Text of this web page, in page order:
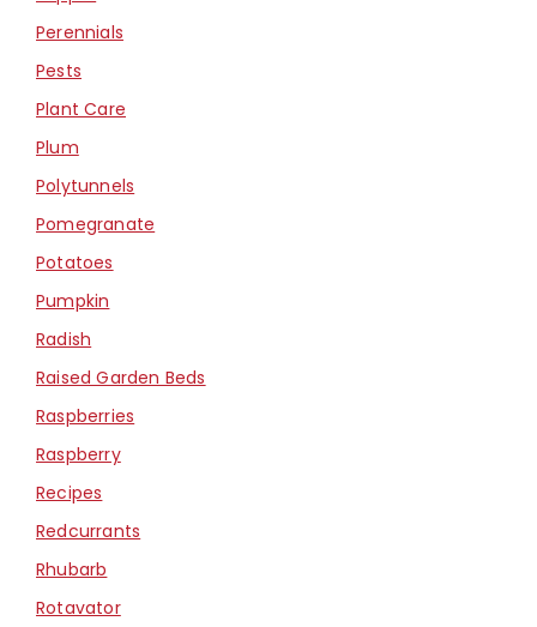
Perennials
Pests
Plant Care
Plum
Polytunnels
Pomegranate
Potatoes
Pumpkin
Radish
Raised Garden Beds
Raspberries
Raspberry
Recipes
Redcurrants
Rhubarb
Rotavator